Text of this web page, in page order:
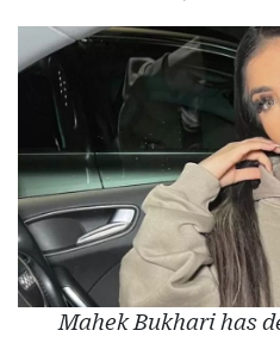
Mahek Bukhari has